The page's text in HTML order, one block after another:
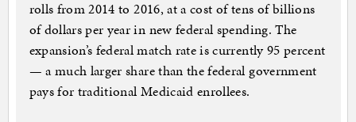
rolls from 2014 to 2016, at a cost of tens of billions
of dollars per year in new federal spending. The
expansion’s federal match rate is currently 95 percent
— a much larger share than the federal government
pays for traditional Medicaid enrollees.